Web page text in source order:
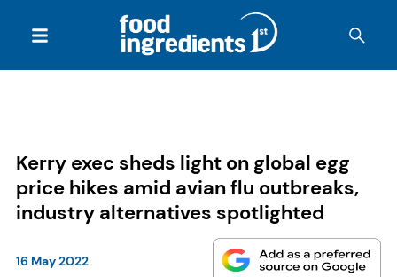
Kerry exec sheds light on global egg
price hikes amid avian flu outbreaks,
industry alternatives spotlighted
16 May 2022